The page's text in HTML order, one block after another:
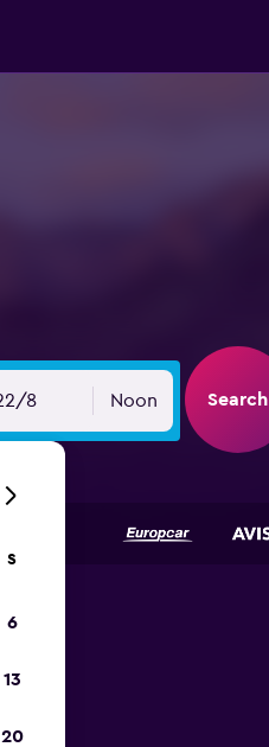
8 Noon Search
S
6
13
20